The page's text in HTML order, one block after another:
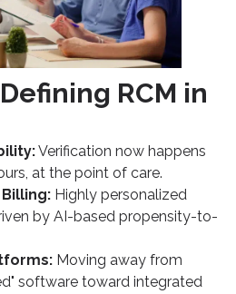
RCM in
Verification now happens
at the point of care.
Highly personalized
by AI-based propensity-to-
Moving away from
software toward integrated